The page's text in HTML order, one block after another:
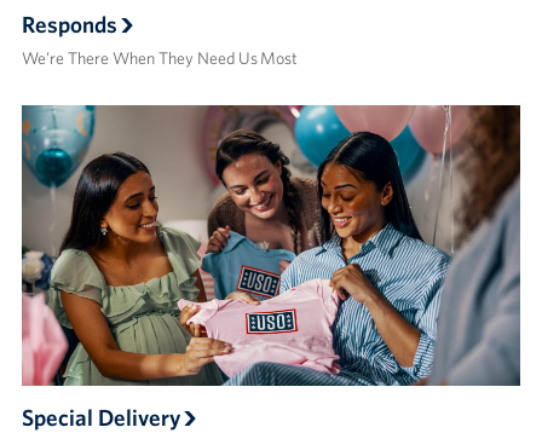
Responds
We’re There When They Need Us Most
Special Delivery